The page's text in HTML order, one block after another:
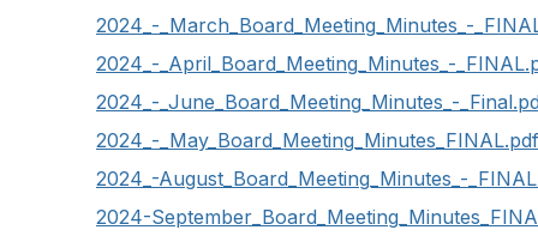
2024_-_March_Board_Meeting_Minutes_-
2024_-_April_Board_Meeting_Minutes_-
2024_-_June_Board_Meeting_Minutes_-
2024_-_May_Board_Meeting_Minutes_FINAL.pdf
2024_-August_Board_Meeting_Minutes_-
2024-